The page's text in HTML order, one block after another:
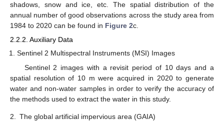
shadows, snow and ice, etc. The spatial distribution of the
annual number of good observations across the study area from
1984 to 2020 can be found in Figure 2c.
2.2.2. Auxiliary Data
Sentinel 2 Multispectral Instruments (MSI) Images
Sentinel 2 images with a revisit period of 10 days and a
spatial resolution of 10 m were acquired in 2020 to generate
water and non-water samples in order to verify the accuracy of
the methods used to extract the water in this study.
2. The global artificial impervious area (GAIA)